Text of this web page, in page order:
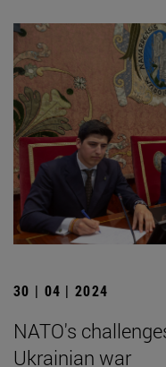
30 | 04 | 2024
NATO's
Ukrainian war